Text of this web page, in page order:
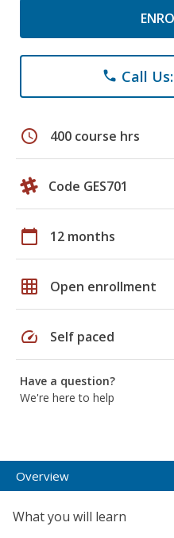
phone Call
schedule 400 course hrs
Code GES701
calendar_today 12 months
grid_on Open enrollment
speed Self paced
Have a question?
We're here to help
Overview
What you will learn